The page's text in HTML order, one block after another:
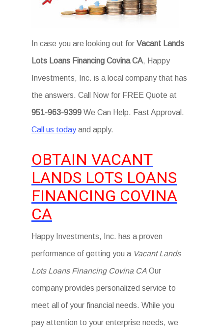
In case you are looking out for Vacant Lands
Lots Loans Financing Covina CA, Happy
Investments, Inc. is a local company that has
the answers. Call Now for FREE Quote at
951-963-9399 We Can Help. Fast Approval.
Call us todayand apply.
OBTAIN VACANT
LANDS LOTS LOANS
FINANCING COVINA
CA
Happy Investments, Inc. has a proven
performance of getting you a Vacant Lands
Lots Loans Financing Covina CA Our
company provides personalized service to
meet all of your financial needs. While you
pay attention to your enterprise needs, we